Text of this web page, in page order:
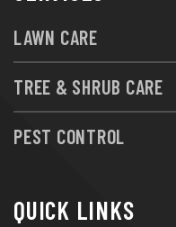
LAWN CARE
TREE & SHRUB CARE
PEST CONTROL
QUICK LINKS